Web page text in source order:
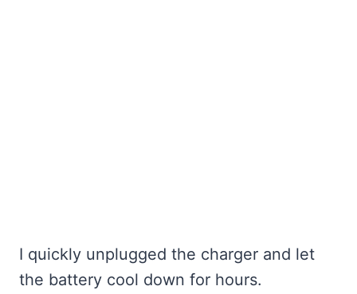
I quickly unplugged the charger and let
the battery cool down for hours.